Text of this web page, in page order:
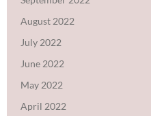
August 2022
July 2022
June 2022
May 2022
April 2022